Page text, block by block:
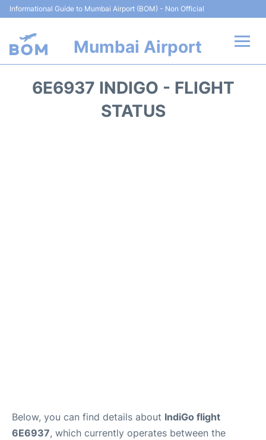
Informational Guide to Mumbai Airport (BOM) - Non Official
Mumbai Airport
6E6937 INDIGO - FLIGHT
STATUS
Below, you can find details about IndiGo flight
6E6937, which currently operates between the